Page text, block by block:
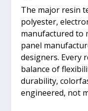
The major resin
polyester,
manufactured to
panel
designers. Every
balance of
durability,
engineered, not